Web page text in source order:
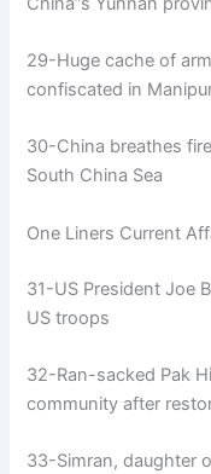
29-Huge cache of
confiscated in
30-China breathes
South China Sea
One Liners Current
31-US President Joe
US troops
32-Ran-sacked Pak
community after
33-Simran, daughter